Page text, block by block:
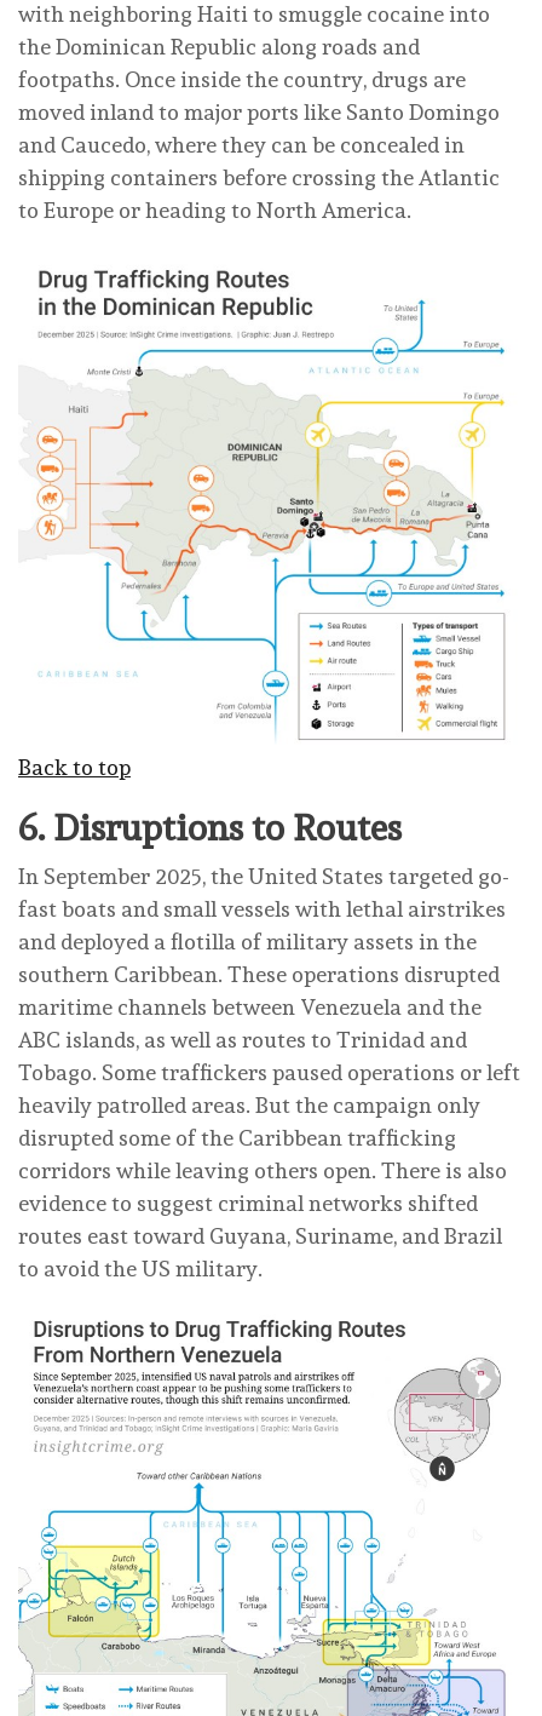
with neighboring Haiti to smuggle cocaine into
the Dominican Republic along roads and
footpaths. Once inside the country, drugs are
moved inland to major ports like Santo Domingo
and Caucedo, where they can be concealed in
shipping containers before crossing the Atlantic
to Europe or heading to North America.
Back to top
6. Disruptions to Routes
In September 2025, the United States targeted go-
fast boats and small vessels with lethal airstrikes
and deployed a flotilla of military assets in the
southern Caribbean. These operations disrupted
maritime channels between Venezuela and the
ABC islands, as well as routes to Trinidad and
Tobago. Some traffickers paused operations or left
heavily patrolled areas. But the campaign only
disrupted some of the Caribbean trafficking
corridors while leaving others open. There is also
evidence to suggest criminal networks shifted
routes east toward Guyana, Suriname, and Brazil
to avoid the US military.